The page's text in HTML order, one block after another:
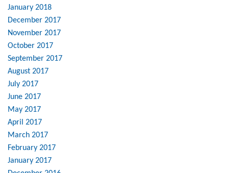
January 2018
December 2017
November 2017
October 2017
September 2017
August 2017
July 2017
June 2017
May 2017
April 2017
March 2017
February 2017
January 2017